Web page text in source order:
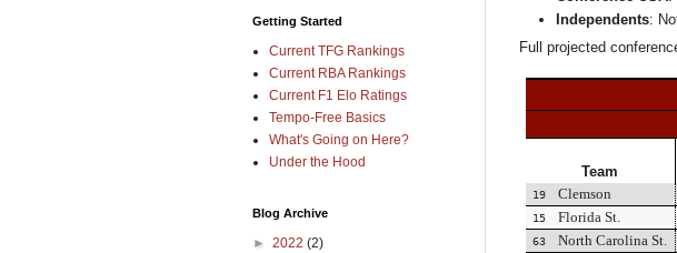
Independents:
Full projected
Team
19 Clemson
15
Florida St.
63
North Carolina St.
Getting Started
Current TFG Rankings
Current RBA Rankings
Current F1 Elo Ratings
Tempo-Free Basics
What's Going on Here?
Under the Hood
Blog Archive
► 2022 (2)